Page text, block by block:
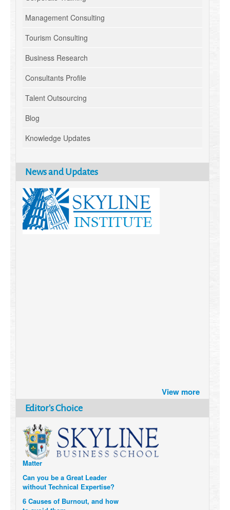
Management Consulting
Tourism Consulting
Business Research
Consultants Profile
Talent Outsourcing
Blog
Knowledge Updates
News and Updates
View more
Editor's Choice
How Six Companies are using
Technology and Data to
Transform Themselves
Six Digital Trends gaining
Momentum- and why they
Matter
without Technical Expertise?
to avoid them